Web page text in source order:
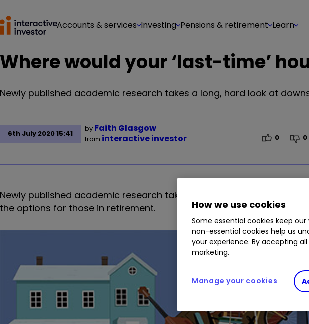
Accounts & services Investing Pensions & retirement Learn
Where would your ‘last-time’
Newly published academic research takes a long, hard look at
6th July 2020 15:41
by Faith Glasgow
from interactive investor 0 0
Newly published academic research takes a long, hard look at
the options for those in retirement.
How we use cookies
Some essential cookies keep
non-essential cookies help us
your experience. By accepting
marketing.
Manage your cookies